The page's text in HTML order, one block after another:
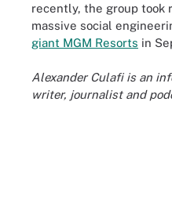
recently, the group took
massive social
giant MGM Resorts in
Alexander Culafi is an
writer, journalist and